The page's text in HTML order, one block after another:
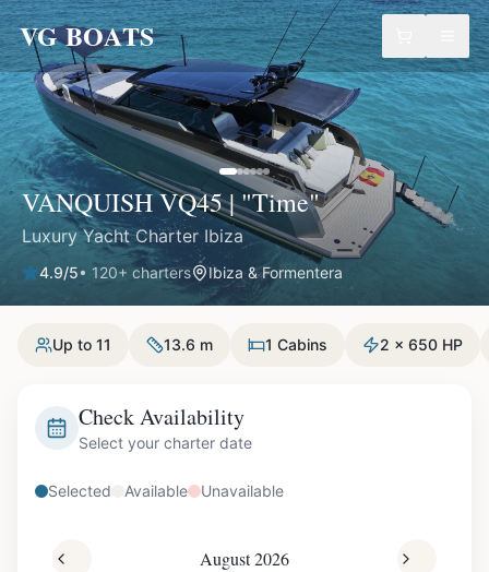
VG BOATS
VANQUISH VQ45 | "Time"
Luxury Yacht Charter Ibiza
4.9/5• 120+ charters Ibiza & Formentera
Up to 11 13.6 m 1 Cabins 2 x 650 HP
Check Availability
Select your charter date
Selected Available Unavailable
August 2026